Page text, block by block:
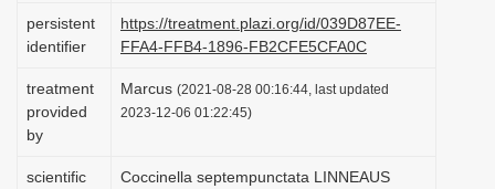
o
n
persistent
identifier
https://treatment.plazi.org/id/039D87EE-
FFA4-FFB4-1896-FB2CFE5CFA0C
treatment
provided
by
Marcus (2021-08-28 00:16:44, last updated
2023-12-06 01:22:45)
scientific
Coccinella septempunctata LINNEAUS